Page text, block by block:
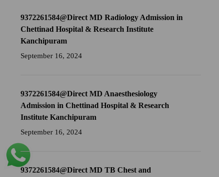
9372261584@Direct MD Radiology Admission in
Chettinad Hospital & Research Institute
Kanchipuram
September 16, 2024
9372261584@Direct MD Anaesthesiology
Admission in Chettinad Hospital & Research
Institute Kanchipuram
September 16, 2024
9372261584@Direct MD TB Chest and